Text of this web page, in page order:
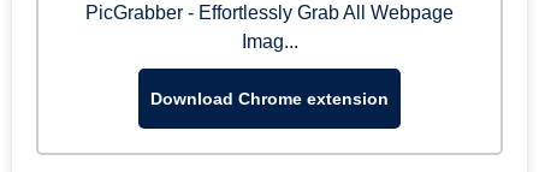
PicGrabber - Effortlessly Grab All Webpage
Imag...
Download Chrome extension